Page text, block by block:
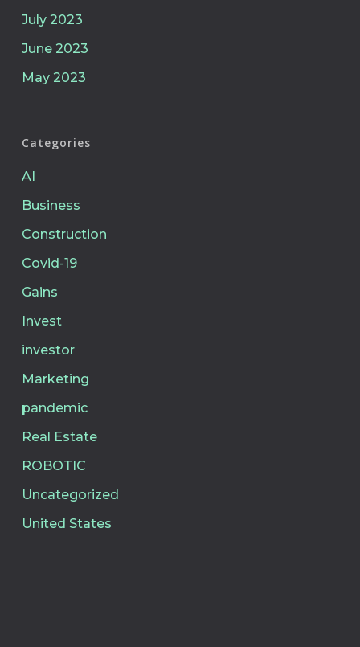
July 2023
June 2023
May 2023
Categories
AI
Business
Construction
Covid-19
Gains
Invest
investor
Marketing
pandemic
Real Estate
ROBOTIC
Uncategorized
United States